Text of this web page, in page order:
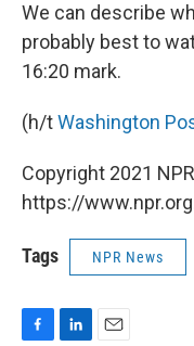
We can describe
probably best to
16:20 mark.
(h/tWashington
Copyright 2021
https://
Tags NPR News